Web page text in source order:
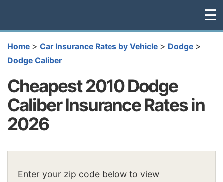
☰
Home > Car Insurance Rates by Vehicle > Dodge >
Dodge Caliber
Cheapest 2010 Dodge
Caliber Insurance Rates in
2026
Enter your zip code below to view